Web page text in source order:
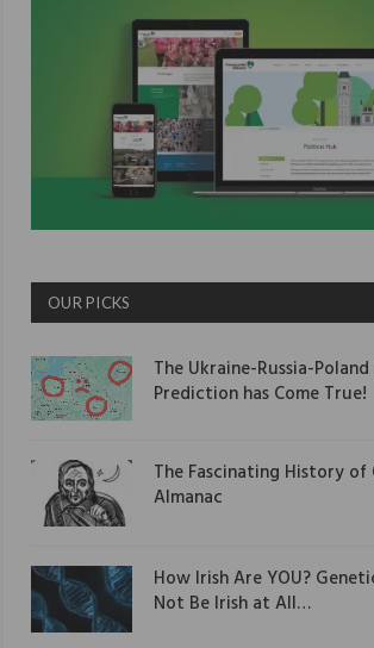
OUR PICKS
The Ukraine-Russia-
Prediction has Come True!
The Fascinating History of
Almanac
How Irish Are YOU?
Not Be Irish at All…